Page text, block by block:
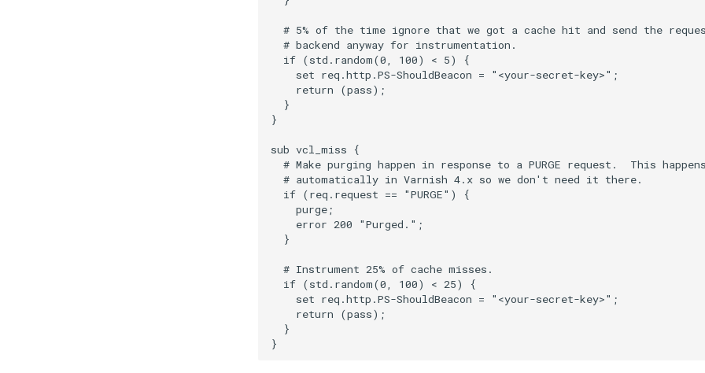
# 5% of the time ignore that we got a cache hit and send the
  # backend anyway for instrumentation.
  if (std.random(0, 100) < 5) {
    set req.http.PS-ShouldBeacon = "<your-secret-key>";
    return (pass);
  }
}
sub vcl_miss {
  # Make purging happen in response to a PURGE request.  This happens
  # automatically in Varnish 4.x so we don't need it there.
  if (req.request == "PURGE") {
    purge;
    error 200 "Purged.";
  }
  # Instrument 25% of cache misses.
  if (std.random(0, 100) < 25) {
    set req.http.PS-ShouldBeacon = "<your-secret-key>";
    return (pass);
  }